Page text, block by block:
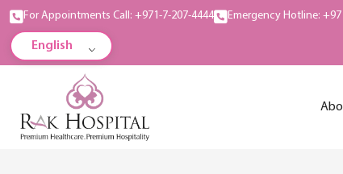
For Appointments Call: +971-7-207-4444 Emergency Hotline:
English